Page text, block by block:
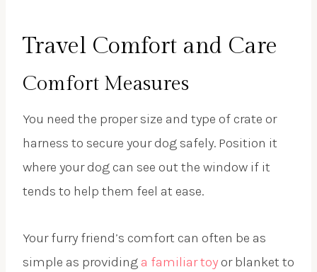
Travel Comfort and Care
Comfort Measures
You need the proper size and type of crate or
harness to secure your dog safely. Position it
where your dog can see out the window if it
tends to help them feel at ease.
Your furry friend’s comfort can often be as
simple as providing a familiar toyor blanket to